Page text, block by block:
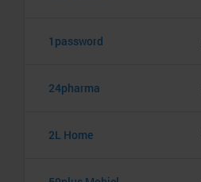
1password
24pharma
2L Home